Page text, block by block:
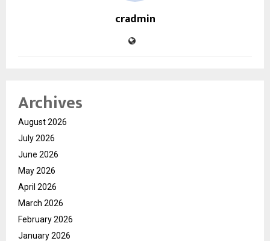
cradmin
Archives
August 2026
July 2026
June 2026
May 2026
April 2026
March 2026
February 2026
January 2026